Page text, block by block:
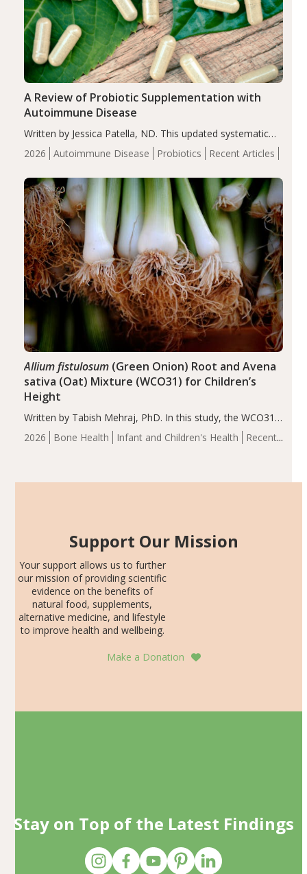
2026 Autoimmune Disease Probiotics Recent Articles
A Review of Probiotic Supplementation with
Autoimmune Disease
Written by Jessica Patella, ND. This updated systematic
review suggests that probiotic supplementation may help
reduce inflammation in individuals with autoimmune
of the…
2026 Bone Health Infant and Children's Health
Recent
Allium fistulosum(Green Onion) Root and Avena
sativa (Oat) Mixture (WCO31) for Children’s
Height
Written by Tabish Mehraj, PhD. In this study, the WCO31
group demonstrated significantly superior outcomes,
including height, growth rate, growth rate SDS, height
Support Our Mission
Your support allows us to further
our mission of providing scientific
evidence on the benefits of
natural food, supplements,
alternative medicine, and lifestyle
to improve health and wellbeing.
Make a Donation
Stay on Top of the Latest Findings